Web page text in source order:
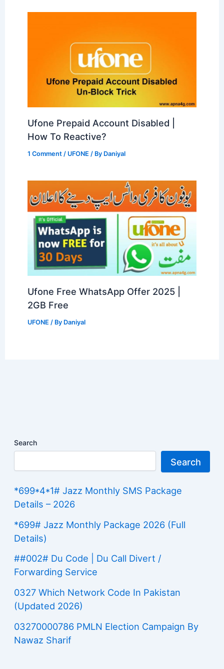
Ufone Prepaid Account Disabled |
How To Reactive?
1 Comment / UFONE / By Daniyal
Ufone Free WhatsApp Offer 2025 |
2GB Free
UFONE / By Daniyal
Search
Search
*699*4*1# Jazz Monthly SMS Package
Details – 2026
*699# Jazz Monthly Package 2026 (Full
Details)
##002# Du Code | Du Call Divert /
Forwarding Service
0327 Which Network Code In Pakistan
(Updated 2026)
03270000786 PMLN Election Campaign By
Nawaz Sharif